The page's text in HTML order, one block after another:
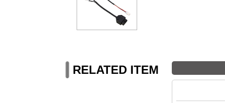
RELATED ITEM